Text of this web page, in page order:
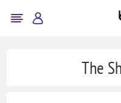
The